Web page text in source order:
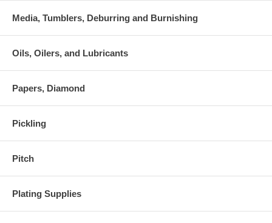
Media, Tumblers, Deburring and Burnishing
Oils, Oilers, and Lubricants
Papers, Diamond
Pickling
Pitch
Plating Supplies